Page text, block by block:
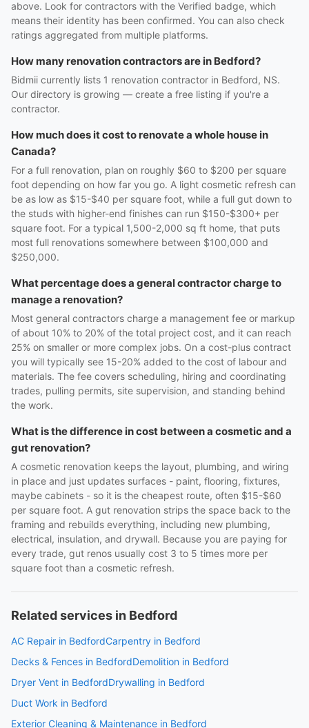
above. Look for contractors with the Verified badge, which
means their identity has been confirmed. You can also check
ratings aggregated from multiple platforms.
How many renovation contractors are in Bedford?
Bidmii currently lists 1 renovation contractor in Bedford, NS.
Our directory is growing — create a free listing if you're a
contractor.
How much does it cost to renovate a whole house in
Canada?
For a full renovation, plan on roughly $60 to $200 per square
foot depending on how far you go. A light cosmetic refresh can
be as low as $15-$40 per square foot, while a full gut down to
the studs with higher-end finishes can run $150-$300+ per
square foot. For a typical 1,500-2,000 sq ft home, that puts
most full renovations somewhere between $100,000 and
$250,000.
What percentage does a general contractor charge to
manage a renovation?
Most general contractors charge a management fee or markup
of about 10% to 20% of the total project cost, and it can reach
25% on smaller or more complex jobs. On a cost-plus contract
you will typically see 15-20% added to the cost of labour and
materials. The fee covers scheduling, hiring and coordinating
trades, pulling permits, site supervision, and standing behind
the work.
What is the difference in cost between a cosmetic and a
gut renovation?
A cosmetic renovation keeps the layout, plumbing, and wiring
in place and just updates surfaces - paint, flooring, fixtures,
maybe cabinets - so it is the cheapest route, often $15-$60
per square foot. A gut renovation strips the space back to the
framing and rebuilds everything, including new plumbing,
electrical, insulation, and drywall. Because you are paying for
every trade, gut renos usually cost 3 to 5 times more per
square foot than a cosmetic refresh.
Related services in Bedford
AC Repair in BedfordCarpentry in Bedford
Decks & Fences in BedfordDemolition in Bedford
Dryer Vent in BedfordDrywalling in Bedford
Duct Work in Bedford
Exterior Cleaning & Maintenance in Bedford